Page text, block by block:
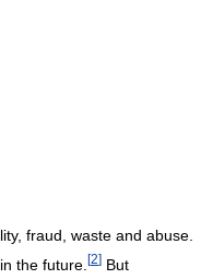
fraud, waste and abuse.
the future. [2] But